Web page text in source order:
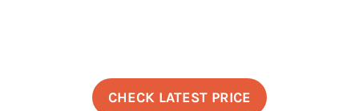
CHECK LATEST PRICE